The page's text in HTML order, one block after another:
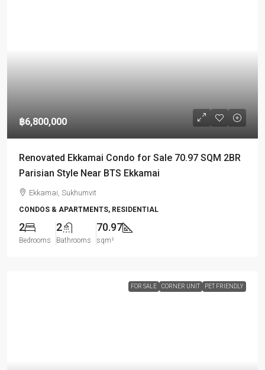
฿6,800,000
Renovated Ekkamai Condo for Sale 70.97 SQM 2BR
Parisian Style Near BTS Ekkamai
Ekkamai, Sukhumvit
CONDOS & APARTMENTS, RESIDENTIAL
2
Bedrooms
2
Bathrooms
70.97
sqm²
FOR SALE CORNER UNIT PET FRIENDLY